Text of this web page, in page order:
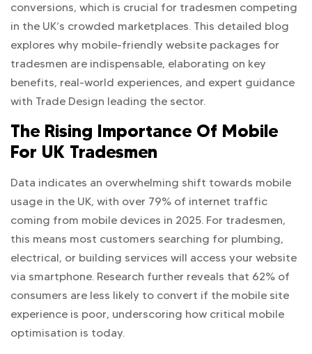
conversions, which is crucial for tradesmen competing
in the UK’s crowded marketplaces. This detailed blog
explores why mobile-friendly website packages for
tradesmen are indispensable, elaborating on key
benefits, real-world experiences, and expert guidance
with Trade Design leading the sector.
The Rising Importance Of Mobile
For UK Tradesmen
Data indicates an overwhelming shift towards mobile
usage in the UK, with over 79% of internet traffic
coming from mobile devices in 2025. For tradesmen,
this means most customers searching for plumbing,
electrical, or building services will access your website
via smartphone. Research further reveals that 62% of
consumers are less likely to convert if the mobile site
experience is poor, underscoring how critical mobile
optimisation is today.